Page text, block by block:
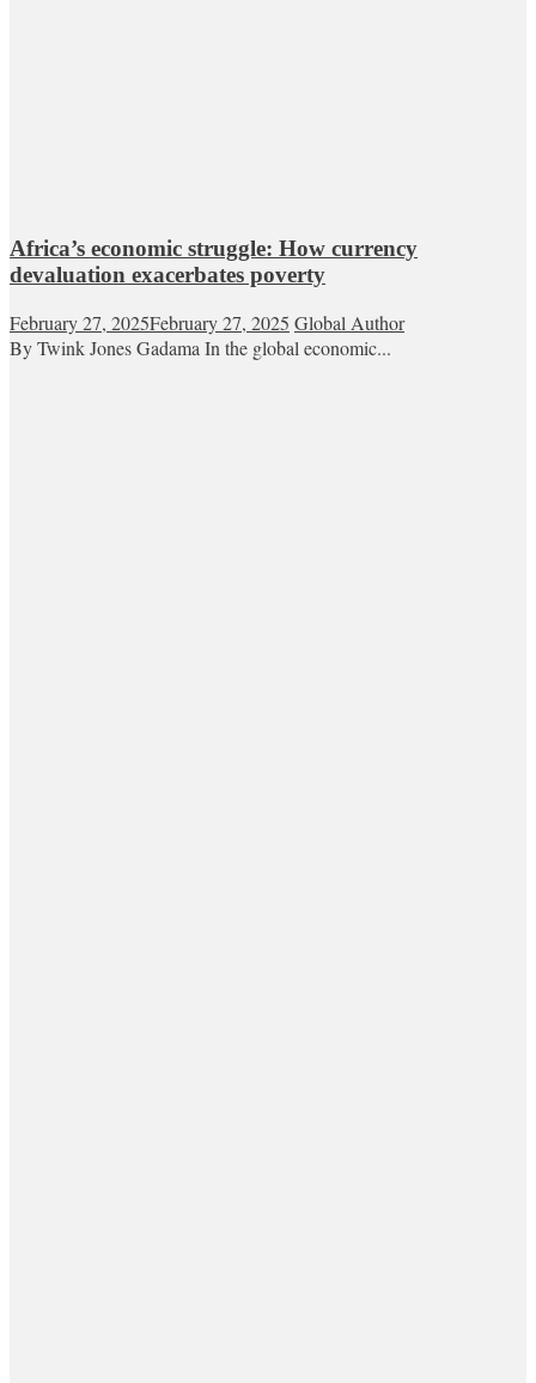
Africa’s economic struggle: How currency
devaluation exacerbates poverty
February 27, 2025February 27, 2025 Global Author
By Twink Jones Gadama In the global economic...